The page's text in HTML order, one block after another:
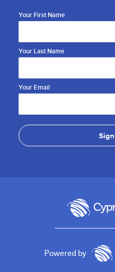
Your First Name
Your Last Name
Your Email
Powered by